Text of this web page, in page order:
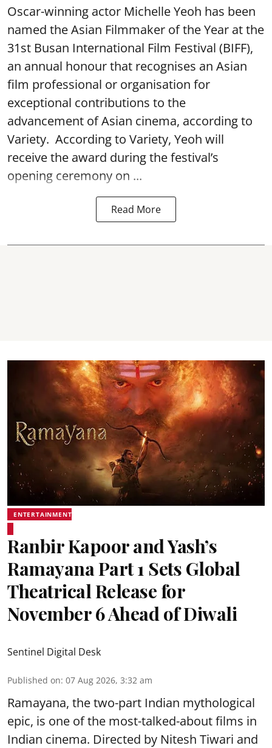
Oscar-winning actor Michelle Yeoh has been
named the Asian Filmmaker of the Year at the
31st Busan International Film Festival (BIFF),
an annual honour that recognises an Asian
film professional or organisation for
exceptional contributions to the
advancement of Asian cinema, according to
Variety. According to Variety, Yeoh will
receive the award during the festival’s
opening ceremony on ...
Read More
ENTERTAINMENT
Ranbir Kapoor and Yash’s
Ramayana Part 1 Sets Global
Theatrical Release for
November 6 Ahead of Diwali
Sentinel Digital Desk
Published on: 07 Aug 2026, 3:32 am
Ramayana, the two-part Indian mythological
epic, is one of the most-talked-about films in
Indian cinema. Directed by Nitesh Tiwari and